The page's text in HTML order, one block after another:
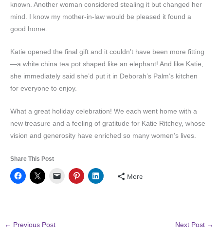
known. Another woman considered stealing it but changed her
mind. I know my mother-in-law would be pleased it found a
good home.
Katie opened the final gift and it couldn’t have been more fitting
—a white china tea pot shaped like an elephant! And like Katie,
she immediately said she’d put it in Deborah’s Palm’s kitchen
for everyone to enjoy.
What a great holiday celebration! We each went home with a
new treasure and a feeling of gratitude for Katie Ritchey, whose
vision and generosity have enriched so many women’s lives.
Share This Post
More
← Previous Post Next Post →